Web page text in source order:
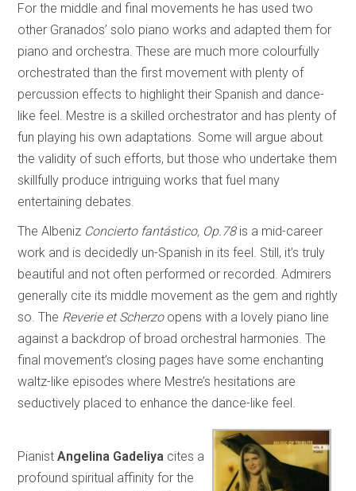
For the middle and final movements he has used two
other Granados’ solo piano works and adapted them for
piano and orchestra. These are much more colourfully
orchestrated than the first movement with plenty of
percussion effects to highlight their Spanish and dance-
like feel. Mestre is a skilled orchestrator and has plenty of
fun playing his own adaptations. Some will argue about
the validity of such efforts, but those who undertake them
skillfully produce intriguing works that fuel many
entertaining debates.
The Albeniz Concierto fantástico, Op.78is a mid-career
work and is decidedly un-Spanish in its feel. Still, it’s truly
beautiful and not often performed or recorded. Admirers
generally cite its middle movement as the gem and rightly
so. The Reverie et Scherzoopens with a lovely piano line
against a backdrop of broad orchestral harmonies. The
final movement’s closing pages have some enchanting
waltz-like episodes where Mestre’s hesitations are
seductively placed to enhance the dance-like feel.
PianistAngelina Gadeliya cites a
profound spiritual affinity for the